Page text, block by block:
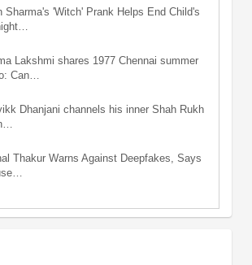
Sharma's 'Witch' Prank Helps End Child's
Lakshmi shares 1977 Chennai summer
Can…
Dhanjani channels his inner Shah Rukh
Thakur Warns Against Deepfakes, Says